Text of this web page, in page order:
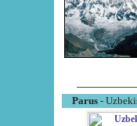
Parus-